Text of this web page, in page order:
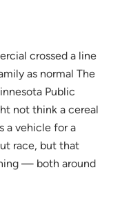
crossed a line
as normal The
Public
not think a cereal
a vehicle for a
race, but that
— both around